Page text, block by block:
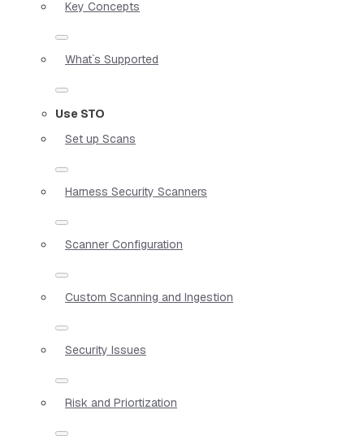
Key Concepts
What`s Supported
Use STO
Set up Scans
Harness Security Scanners
Scanner Configuration
Custom Scanning and Ingestion
Security Issues
Risk and Priortization